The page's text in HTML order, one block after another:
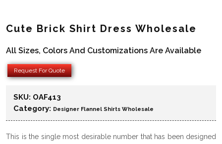
Cute Brick Shirt Dress Wholesale
All Sizes, Colors And Customizations Are Available
Request For Quote
SKU: OAF413
Category: Designer Flannel Shirts Wholesale
This is the single most desirable number that has been designed